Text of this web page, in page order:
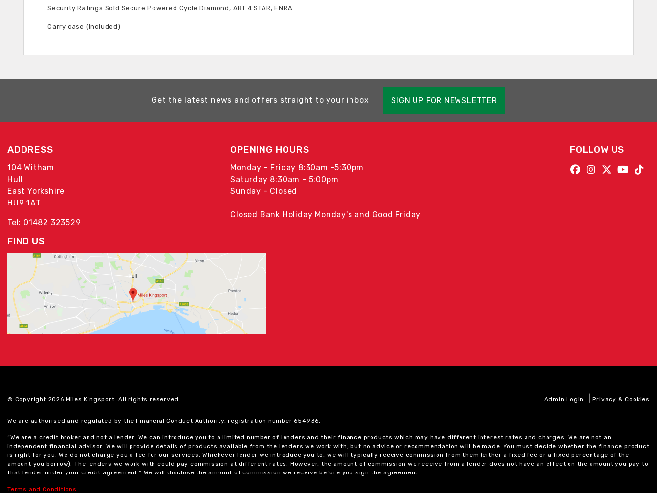
Security Ratings Sold Secure Powered Cycle Diamond, ART 4 STAR, ENRA
Carry case (included)
Get the latest news and offers straight to your inbox SIGN UP FOR NEWSLETTER
ADDRESS
104 Witham
Hull
East Yorkshire
HU9 1AT
Tel: 01482 323529
OPENING HOURS
Monday - Friday 8:30am -5:30pm
Saturday 8:30am - 5:00pm
Sunday - Closed
Closed Bank Holiday Monday's and Good Friday
FOLLOW US
FIND US
© Copyright 2026 Miles Kingsport. All rights reserved Admin Login |Privacy & Cookies
We are authorised and regulated by the Financial Conduct Authority, registration number 654936.
“We are a credit broker and not a lender. We can introduce you to a limited number of lenders and their finance products which may have different interest rates and charges. We are not an
independent financial advisor. We will provide details of products available from the lenders we work with, but no advice or recommendation will be made. You must decide whether the finance product
is right for you. We do not charge you a fee for our services. Whichever lender we introduce you to, we will typically receive commission from them (either a fixed fee or a fixed percentage of the
amount you borrow). The lenders we work with could pay commission at different rates. However, the amount of commission we receive from a lender does not have an effect on the amount you pay to
that lender under your credit agreement.” We will disclose the amount of commission we receive before you sign the agreement.
Terms and Conditions